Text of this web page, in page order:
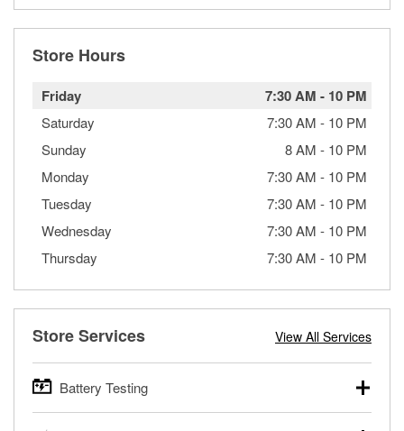
Store Hours
Friday 7:30 AM - 10 PM
Saturday 7:30 AM - 10 PM
Sunday
8 AM - 10 PM
Monday
7:30 AM - 10 PM
Tuesday
7:30 AM - 10 PM
Wednesday
7:30 AM - 10 PM
Thursday
7:30 AM - 10 PM
Store Services View All Services
Battery Testing